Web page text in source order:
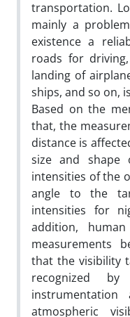
transportation.
mainly a
existence a
roads for
landing of
ships, and so on,
Based on the
that, the
distance is
size and
intensities of the
angle to the
intensities for
addition,
measurements
that the visibility
recognized
instrumentation
atmospheric